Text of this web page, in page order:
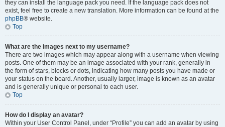
they can install the language pack you need. If the language pack does not
exist, feel free to create a new translation. More information can be found at the
phpBB® website.
Top
What are the images next to my username?
There are two images which may appear along with a username when viewing
posts. One of them may be an image associated with your rank, generally in
the form of stars, blocks or dots, indicating how many posts you have made or
your status on the board. Another, usually larger, image is known as an avatar
and is generally unique or personal to each user.
Top
How do I display an avatar?
Within your User Control Panel, under “Profile” you can add an avatar by using